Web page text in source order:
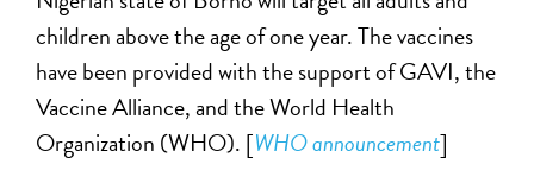
children above the age of one year. The vaccines
have been provided with the support of GAVI, the
Vaccine Alliance, and the World Health
Organization (WHO). [WHO announcement]